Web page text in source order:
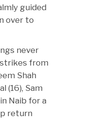
guided
over to
never
from
Shah
(16), Sam
Naib for a
return